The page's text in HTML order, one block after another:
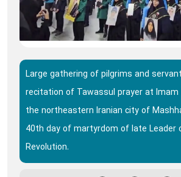
Large gathering of pilgrims and
recitation of Tawassul prayer at Imam
the northeastern Iranian city of
40th day of martyrdom of late Leader
Revolution.